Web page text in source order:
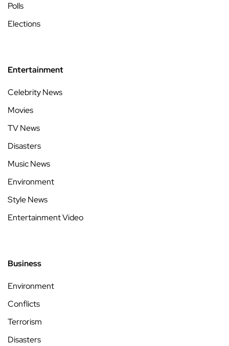
Polls
Elections
Entertainment
Celebrity News
Movies
TV News
Disasters
Music News
Environment
Style News
Entertainment Video
Business
Environment
Conflicts
Terrorism
Disasters